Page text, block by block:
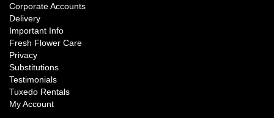
Corporate Accounts
Delivery
Important Info
Fresh Flower Care
Privacy
Substitutions
Testimonials
Tuxedo Rentals
My Account